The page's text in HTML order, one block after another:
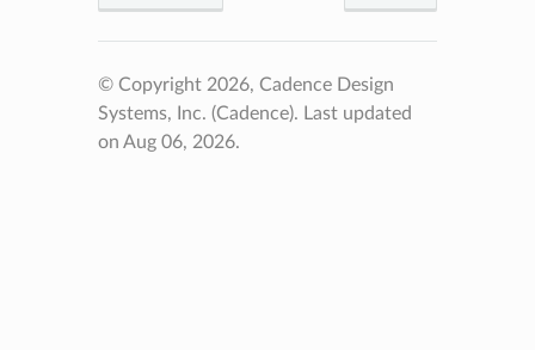
© Copyright 2026, Cadence Design
Systems, Inc. (Cadence). Last updated
on Aug 06, 2026.